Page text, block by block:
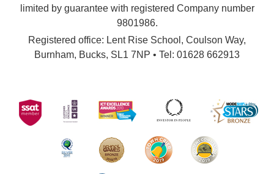
limited by guarantee with registered Company number
9801986.
Registered office: Lent Rise School, Coulson Way,
Burnham, Bucks, SL1 7NP • Tel: 01628 662913